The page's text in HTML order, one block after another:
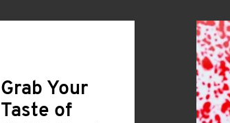
Grab Your
Taste of